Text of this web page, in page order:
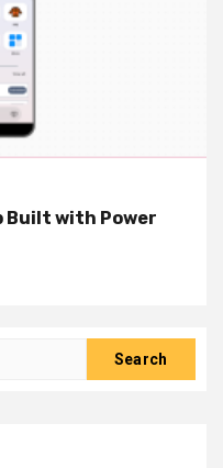
Built with Power